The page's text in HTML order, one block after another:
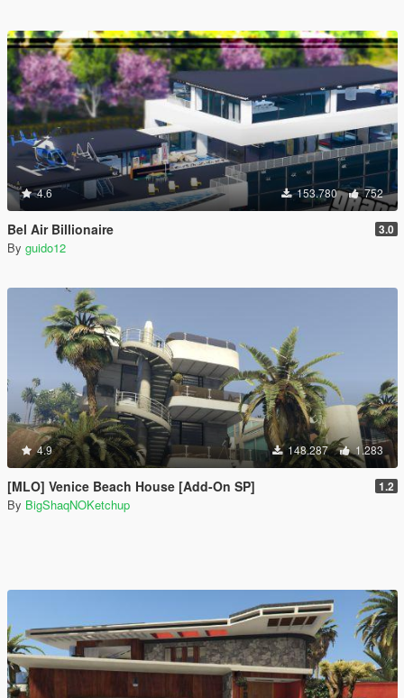
4.6 153.780 752
Bel Air Billionaire 3.0
By guido12
4.9 148.287 1.283
[MLO] Venice Beach House [Add-On SP] 1.2
By BigShaqNOKetchup